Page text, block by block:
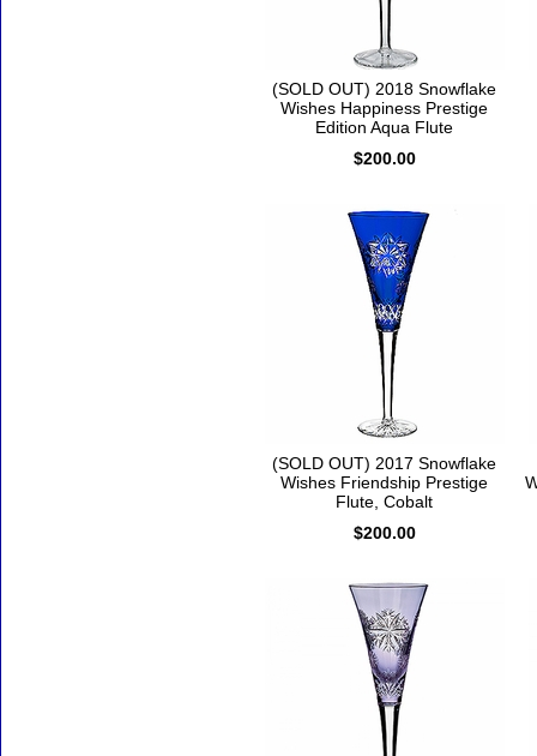
(SOLD OUT) 2018 Snowflake
Wishes Happiness Prestige
Edition Aqua Flute
$200.00
(SOLD OUT) 2017 Snowflake
Wishes Friendship Prestige
Flute, Cobalt
$200.00